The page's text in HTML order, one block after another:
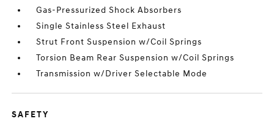
Gas-Pressurized Shock Absorbers
Single Stainless Steel Exhaust
Strut Front Suspension w/Coil Springs
Torsion Beam Rear Suspension w/Coil Springs
Transmission w/Driver Selectable Mode
SAFETY